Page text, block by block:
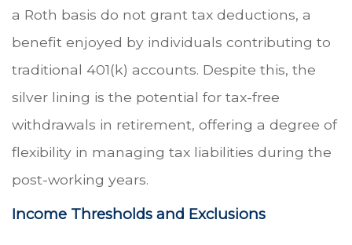
a Roth basis do not grant tax deductions, a
benefit enjoyed by individuals contributing to
traditional 401(k) accounts. Despite this, the
silver lining is the potential for tax-free
withdrawals in retirement, offering a degree of
flexibility in managing tax liabilities during the
post-working years.
Income Thresholds and Exclusions